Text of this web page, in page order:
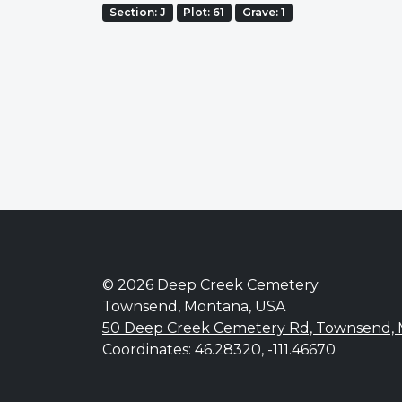
Section: J Plot: 61 Grave: 1
© 2026 Deep Creek Cemetery
Townsend, Montana, USA
50 Deep Creek Cemetery Rd, Townsend,
Coordinates: 46.28320, -111.46670